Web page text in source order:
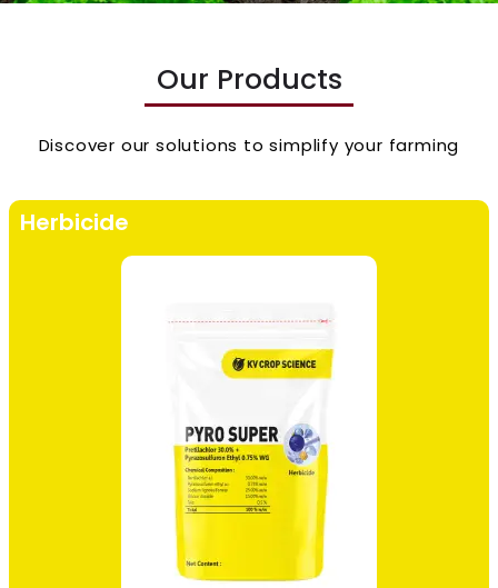
Our Products
Discover our solutions to simplify your farming
Herbicide